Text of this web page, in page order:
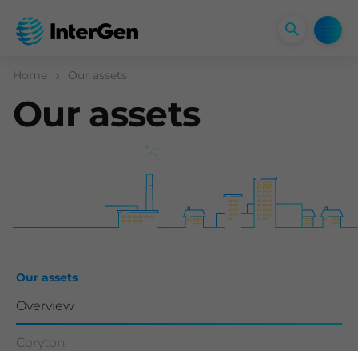
Open
Our assets
Home Our assets
Our assets
Overview
Coryton